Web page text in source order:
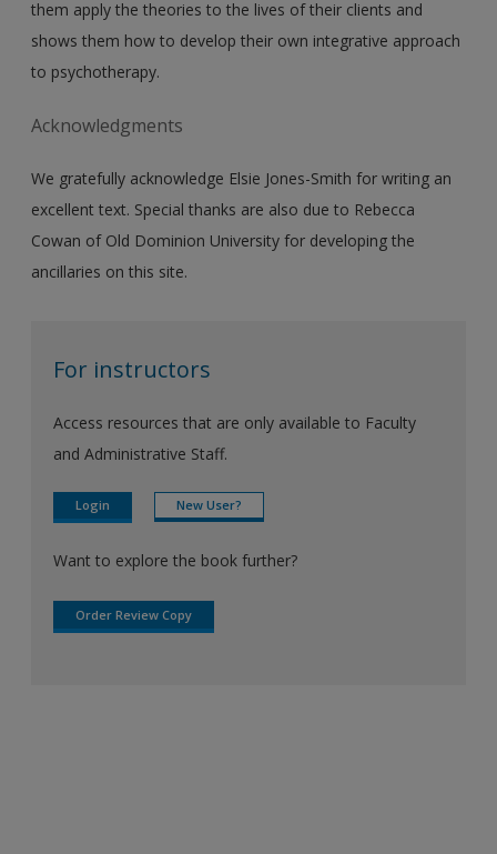
them apply the theories to the lives of their clients and
shows them how to develop their own integrative approach
to psychotherapy.
Acknowledgments
We gratefully acknowledge Elsie Jones-Smith for writing an
excellent text. Special thanks are also due to Rebecca
Cowan of Old Dominion University for developing the
ancillaries on this site.
For instructors
Access resources that are only available to Faculty
and Administrative Staff.
Login New User?
Want to explore the book further?
Order Review Copy